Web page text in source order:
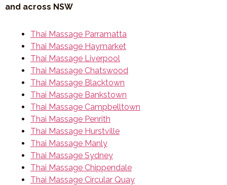
and across NSW
Thai Massage Parramatta
Thai Massage Haymarket
Thai Massage Liverpool
Thai Massage Chatswood
Thai Massage Blacktown
Thai Massage Bankstown
Thai Massage Campbelltown
Thai Massage Penrith
Thai Massage Hurstville
Thai Massage Manly
Thai Massage Sydney
Thai Massage Chippendale
Thai Massage Circular Quay